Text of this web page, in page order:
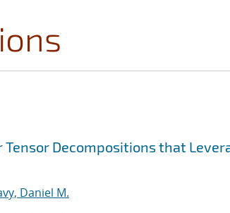
Tensor Decompositions that
Daniel M.